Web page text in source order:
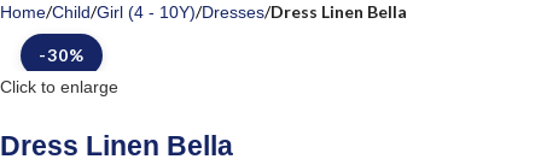
Home Child Girl (4 - 10Y) Dresses Dress Linen Bella
-30%
Click to enlarge
Dress Linen Bella